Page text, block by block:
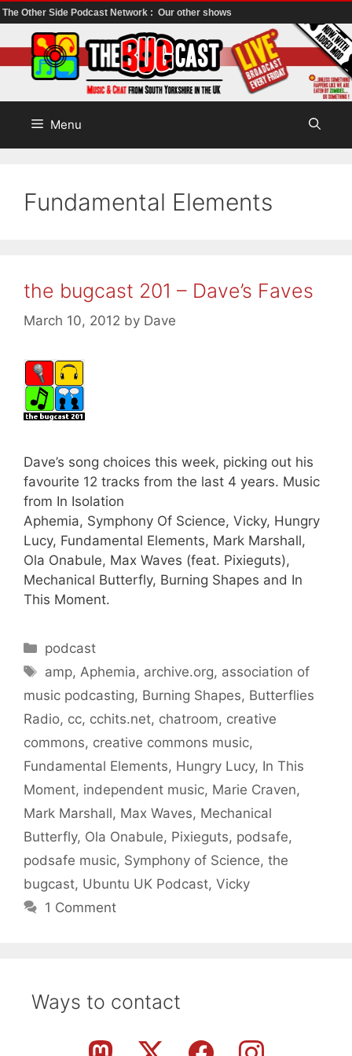
The Other Side Podcast Network : Our other shows
to
content
Menu
Fundamental Elements
the bugcast 201 – Dave’s Faves
March 10, 2012 by Dave
Dave’s song choices this week, picking out his
favourite 12 tracks from the last 4 years. Music
from In Isolation
Aphemia, Symphony Of Science, Vicky, Hungry
Lucy, Fundamental Elements, Mark Marshall,
Ola Onabule, Max Waves (feat. Pixieguts),
Mechanical Butterfly, Burning Shapes and In
This Moment.
Categories
podcast
Tags
amp, Aphemia, archive.org, association of
music podcasting, Burning Shapes, Butterflies
Radio, cc, cchits.net, chatroom, creative
commons, creative commons music,
Fundamental Elements, Hungry Lucy, In This
Moment, independent music, Marie Craven,
Mark Marshall, Max Waves, Mechanical
Butterfly, Ola Onabule, Pixieguts, podsafe,
podsafe music, Symphony of Science, the
bugcast, Ubuntu UK Podcast, Vicky
1 Comment
Ways to contact